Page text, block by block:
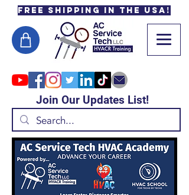
Free Shipping in the USA!
Join Our Updates List!